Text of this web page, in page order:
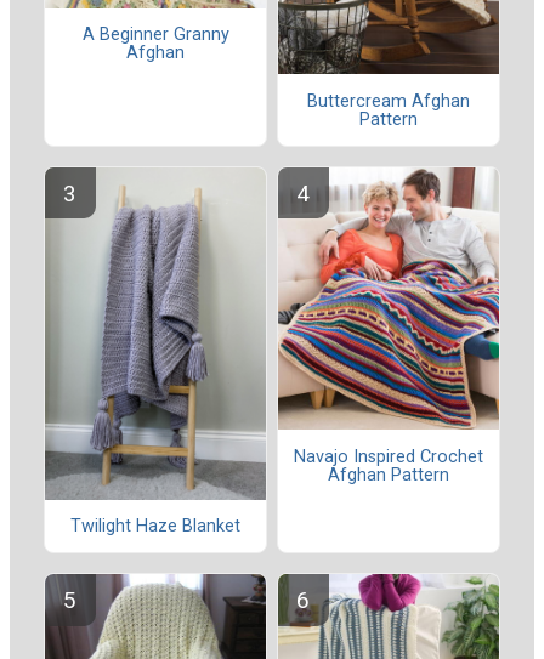
A Beginner Granny
Afghan
Buttercream Afghan
Pattern
Twilight Haze Blanket
Navajo Inspired Crochet
Afghan Pattern